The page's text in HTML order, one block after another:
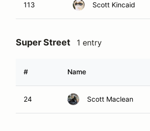
113 Scott Kincaid
Super Street 1 entry
# Name
24 Scott Maclean